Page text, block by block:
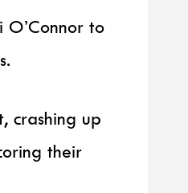
to
crashing up
their